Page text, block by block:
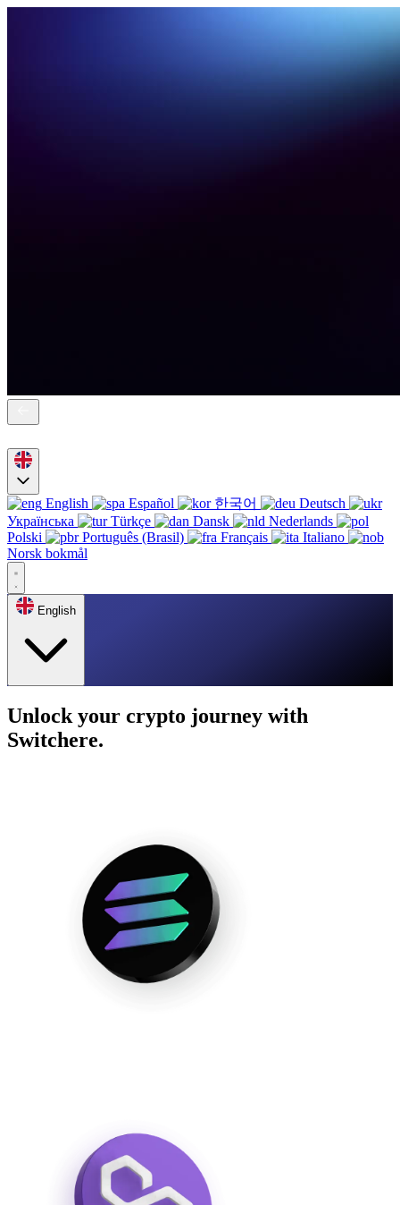
English Español 한국어
Deutsch
Українська
Türkçe Dansk
Nederlands
Polski
Português (Brasil) Français
Italiano
Norsk bokmål
English
Unlock your crypto journey with
Switchere.